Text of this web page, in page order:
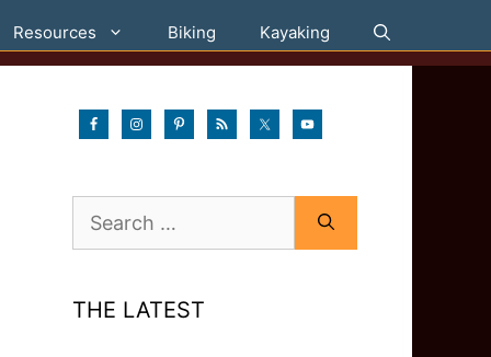
Resources Biking Kayaking
for:
THE LATEST